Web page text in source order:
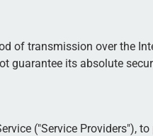
transmission over the
guarantee its absolute
("Service Providers"),